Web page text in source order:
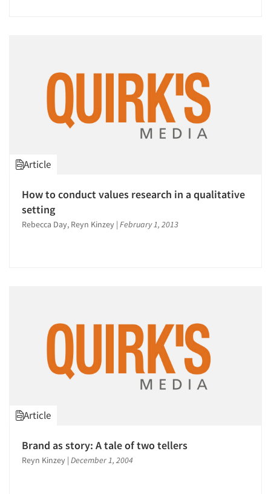
Articles & Videos
Companies
Events
Jobs
Resources
Article
How to conduct values research in a qualitative
setting
Rebecca Day, Reyn Kinzey | February 1, 2013
Article
Brand as story: A tale of two tellers
Reyn Kinzey | December 1, 2004